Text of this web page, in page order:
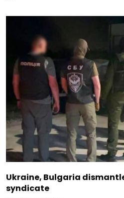
Ukraine, Bulgaria
syndicate